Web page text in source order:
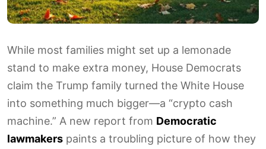
While most families might set up a lemonade
stand to make extra money, House Democrats
claim the Trump family turned the White House
into something much bigger—a “crypto cash
machine.” A new report from Democratic
lawmakers paints a troubling picture of how they